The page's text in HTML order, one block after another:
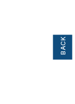
BACK TO TOP